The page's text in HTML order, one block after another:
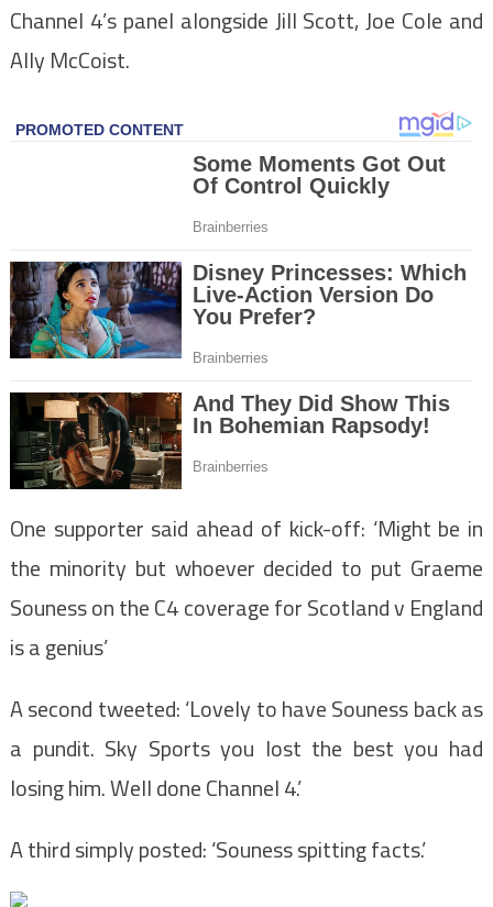
Channel 4’s panel alongside Jill Scott, Joe Cole and
Ally McCoist.
One supporter said ahead of kick-off: ‘Might be in
the minority but whoever decided to put Graeme
Souness on the C4 coverage for Scotland v England
is a genius’
A second tweeted: ‘Lovely to have Souness back as
a pundit. Sky Sports you lost the best you had
losing him. Well done Channel 4.’
A third simply posted: ‘Souness spitting facts.’